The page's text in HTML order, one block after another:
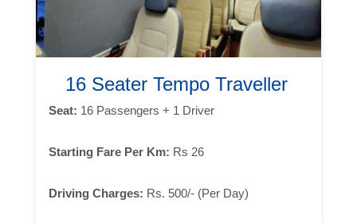
16 Seater Tempo Traveller
Seat: 16 Passengers + 1 Driver
Starting Fare Per Km: Rs 26
Driving Charges: Rs. 500/- (Per Day)